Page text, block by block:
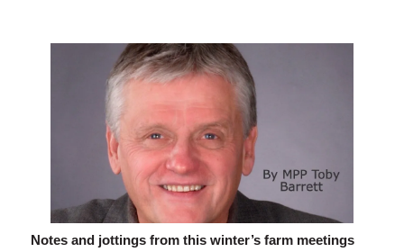
Notes and jottings from this winter’s farm meetings